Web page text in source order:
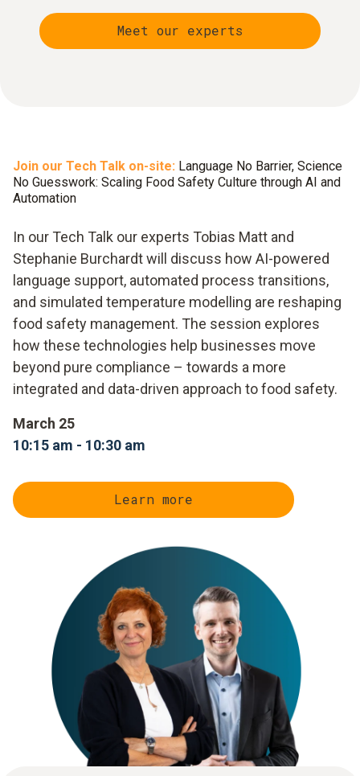
Meet our experts
Join our Tech Talk on-site: Language No Barrier, Science
No Guesswork: Scaling Food Safety Culture through AI and
Automation
In our Tech Talk our experts Tobias Matt and
Stephanie Burchardt will discuss how AI-powered
language support, automated process transitions,
and simulated temperature modelling are reshaping
food safety management. The session explores
how these technologies help businesses move
beyond pure compliance – towards a more
integrated and data-driven approach to food safety.
March 25
10:15 am - 10:30 am
Learn more